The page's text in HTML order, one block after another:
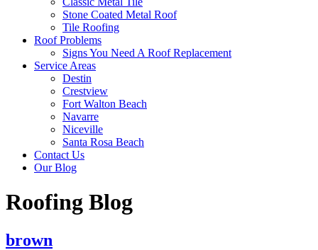
Stone Coated Metal Roof
Tile Roofing
Roof Problems
Signs You Need A Roof Replacement
Service Areas
Destin
Crestview
Fort Walton Beach
Navarre
Niceville
Santa Rosa Beach
Contact Us
Our Blog
Roofing Blog
brown